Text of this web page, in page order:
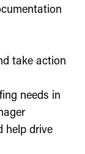
take action
needs in
help drive